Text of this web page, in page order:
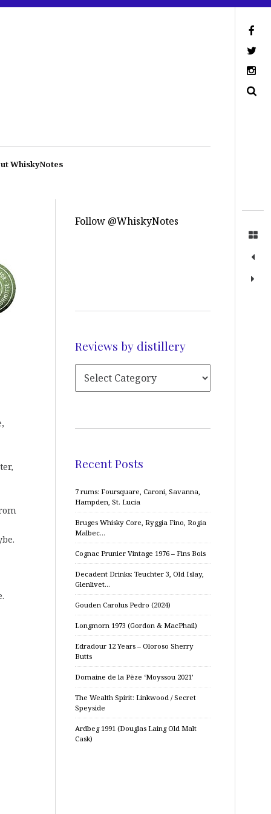
WhiskyNotes
Follow @WhiskyNotes
Reviews by distillery
Recent Posts
7 rums: Foursquare, Caroni, Savanna,
Hampden, St. Lucia
Bruges Whisky Core, Ryggia Fino, Rogia
Malbec…
Cognac Prunier Vintage 1976 – Fins Bois
Decadent Drinks: Teuchter 3, Old Islay,
Glenlivet…
Gouden Carolus Pedro (2024)
Longmorn 1973 (Gordon & MacPhail)
Edradour 12 Years – Oloroso Sherry
Butts
Domaine de la Pèze ‘Moyssou 2021’
The Wealth Spirit: Linkwood / Secret
Speyside
Ardbeg 1991 (Douglas Laing Old Malt
Cask)